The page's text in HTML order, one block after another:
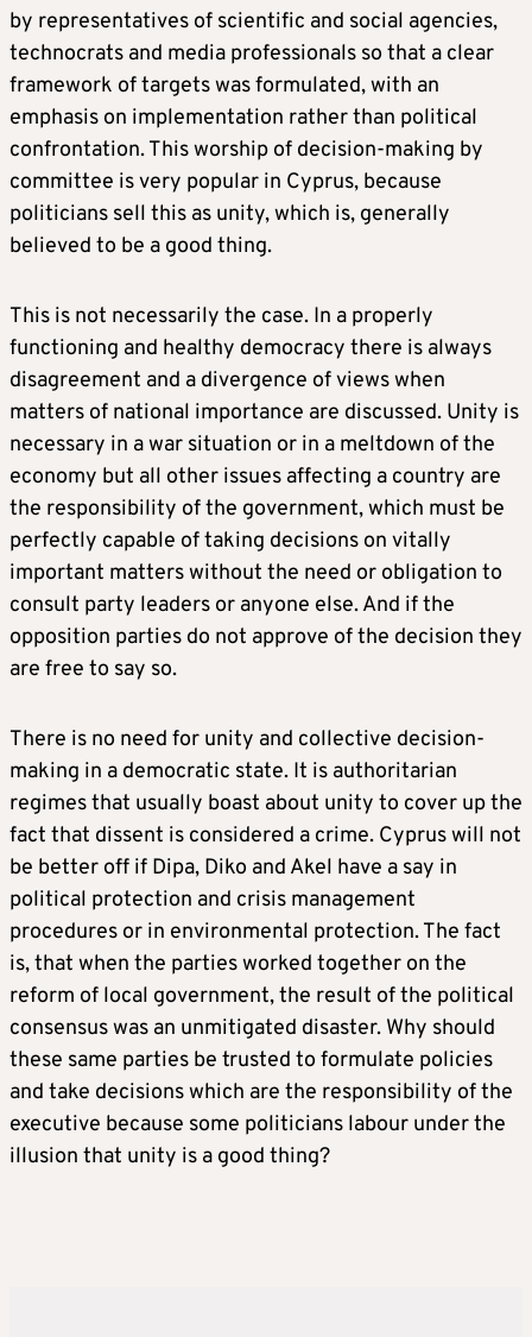
by representatives of scientific and social agencies,
technocrats and media professionals so that a clear
framework of targets was formulated, with an
emphasis on implementation rather than political
confrontation. This worship of decision-making by
committee is very popular in Cyprus, because
politicians sell this as unity, which is, generally
believed to be a good thing.
This is not necessarily the case. In a properly
functioning and healthy democracy there is always
disagreement and a divergence of views when
matters of national importance are discussed. Unity is
necessary in a war situation or in a meltdown of the
economy but all other issues affecting a country are
the responsibility of the government, which must be
perfectly capable of taking decisions on vitally
important matters without the need or obligation to
consult party leaders or anyone else. And if the
opposition parties do not approve of the decision they
are free to say so.
There is no need for unity and collective decision-
making in a democratic state. It is authoritarian
regimes that usually boast about unity to cover up the
fact that dissent is considered a crime. Cyprus will not
be better off if Dipa, Diko and Akel have a say in
political protection and crisis management
procedures or in environmental protection. The fact
is, that when the parties worked together on the
reform of local government, the result of the political
consensus was an unmitigated disaster. Why should
these same parties be trusted to formulate policies
and take decisions which are the responsibility of the
executive because some politicians labour under the
illusion that unity is a good thing?